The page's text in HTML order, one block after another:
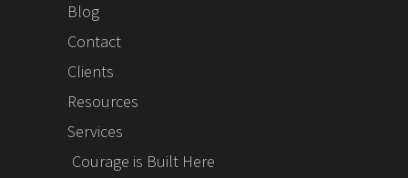
Blog
Contact
Clients
Resources
Services
Courage is Built Here